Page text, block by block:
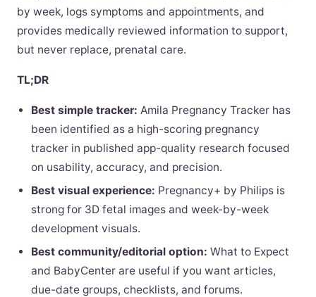
by week, logs symptoms and appointments, and
provides medically reviewed information to support,
but never replace, prenatal care.
TL;DR
Best simple tracker: Amila Pregnancy Tracker has
been identified as a high-scoring pregnancy
tracker in published app-quality research focused
on usability, accuracy, and precision.
Best visual experience: Pregnancy+ by Philips is
strong for 3D fetal images and week-by-week
development visuals.
Best community/editorial option: What to Expect
and BabyCenter are useful if you want articles,
due-date groups, checklists, and forums.